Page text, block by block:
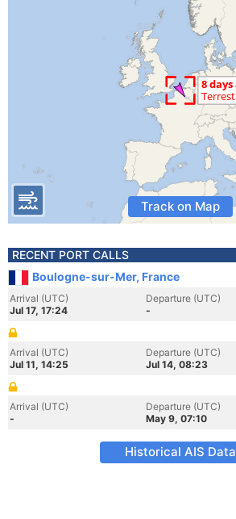
Track on Map
RECENT PORT CALLS
Boulogne-sur-Mer, France
Arrival (UTC)
Jul 17, 17:24
Departure (UTC)
-
Arrival (UTC)
Jul 11, 14:25
Departure (UTC)
Jul 14, 08:23
Arrival (UTC)
-
Departure (UTC)
May 9, 07:10
Historical AIS Data